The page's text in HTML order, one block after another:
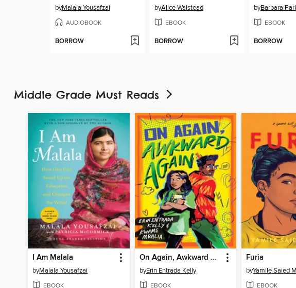
byMalala Yousafzai
AUDIOBOOK
BORROW
byAlice Walstead
EBOOK
BORROW
byBarbara
EBOOK
BORROW
Middle Grade Must Reads
I Am Malala
byMalala Yousafzai
EBOOK
On Again, Awkward Again
byErin Entrada Kelly
EBOOK
Furia
byYamile Saied
EBOOK